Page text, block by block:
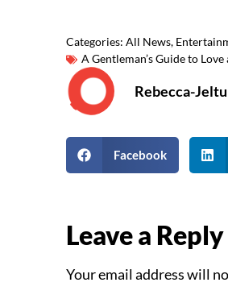
Categories: All News,
A Gentleman’s Guide to
Rebecca-
Facebook
Leave a Reply
Your email address will